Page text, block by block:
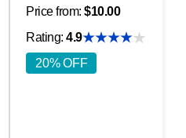
Price from: $10.00
Rating: 4.9
20% OFF